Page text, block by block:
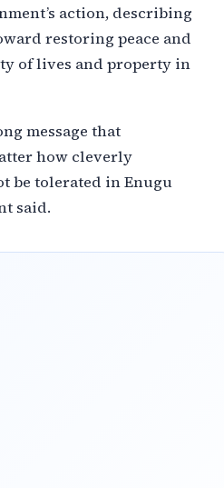
action, describing
restoring peace and
of lives and property in
message that
how cleverly
be tolerated in Enugu
said.